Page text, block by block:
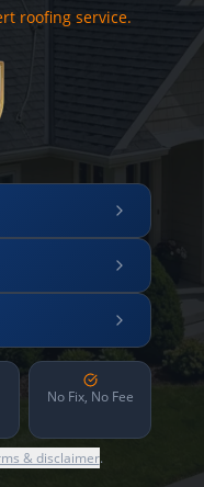
roofing service.
No Fix, No Fee
& disclaimer.